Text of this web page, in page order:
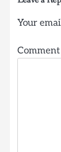
Your
Comment